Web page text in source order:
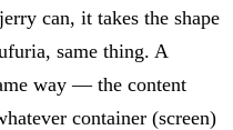
can, it takes the shape
same thing. A
way — the content
container (screen)